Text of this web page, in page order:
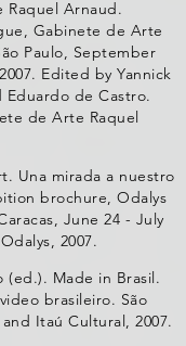
Arnaud.
Gabinete de Arte
Paulo, September
Edited by Yannick
de Castro.
de Arte Raquel
Una mirada a nuestro
brochure, Odalys
June 24 - July
2007.
(ed.). Made in Brasil.
brasileiro. São
Itaú Cultural, 2007.